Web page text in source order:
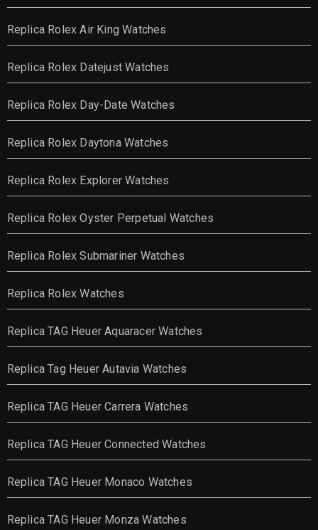
Replica Rolex Air King Watches
Replica Rolex Datejust Watches
Replica Rolex Day-Date Watches
Replica Rolex Daytona Watches
Replica Rolex Explorer Watches
Replica Rolex Oyster Perpetual Watches
Replica Rolex Submariner Watches
Replica Rolex Watches
Replica TAG Heuer Aquaracer Watches
Replica Tag Heuer Autavia Watches
Replica TAG Heuer Carrera Watches
Replica TAG Heuer Connected Watches
Replica TAG Heuer Monaco Watches
Replica TAG Heuer Monza Watches